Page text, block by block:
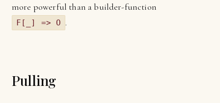
more powerful than a builder-function
F[_] => O .
Pulling